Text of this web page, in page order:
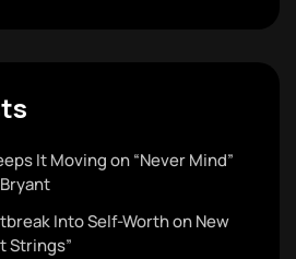
It Moving on “Never Mind”
Into Self-Worth on New
Strings”